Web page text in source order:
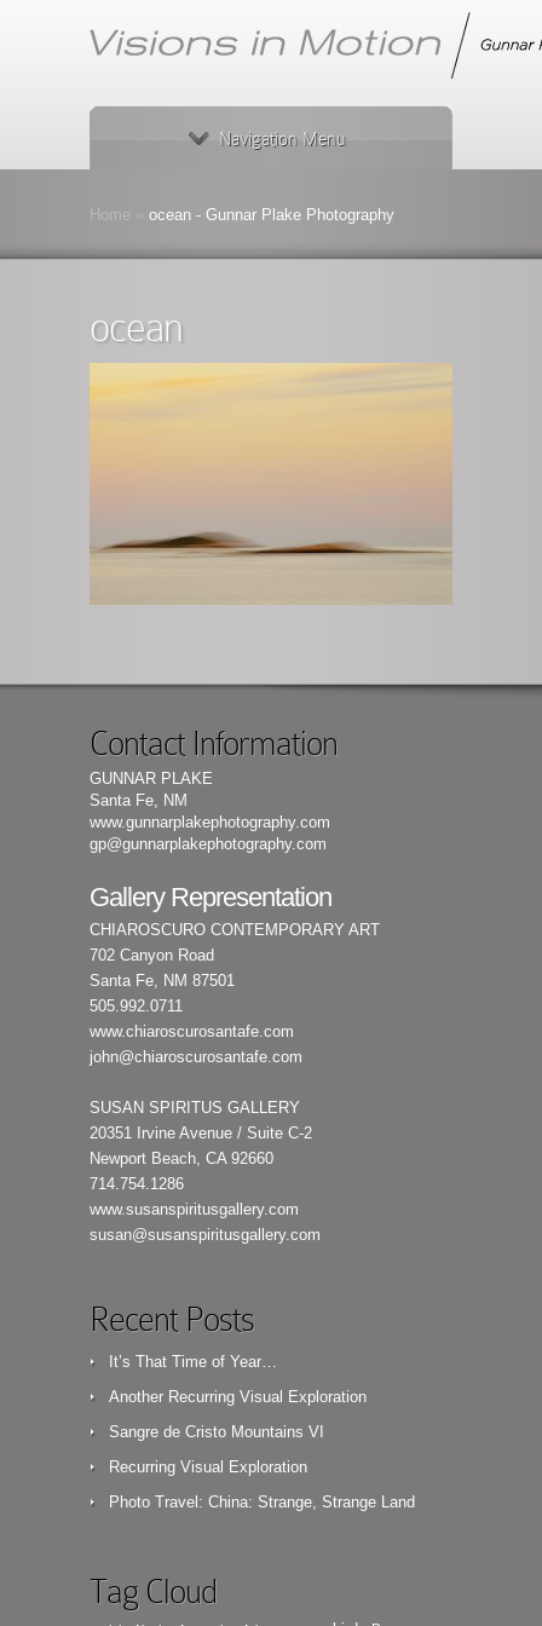
Navigation Menu
Home ocean - Gunnar Plake Photography
ocean
Contact Information
GUNNAR PLAKE
Santa Fe, NM
www.gunnarplakephotography.com
gp@gunnarplakephotography.com
Gallery Representation
CHIAROSCURO CONTEMPORARY ART
702 Canyon Road
Santa Fe, NM 87501
505.992.0711
www.chiaroscurosantafe.com
john@chiaroscurosantafe.com
SUSAN SPIRITUS GALLERY
20351 Irvine Avenue / Suite C-2
Newport Beach, CA 92660
714.754.1286
www.susanspiritusgallery.com
susan@susanspiritusgallery.com
Recent Posts
It’s That Time of Year…
Another Recurring Visual Exploration
Sangre de Cristo Mountains VI
Recurring Visual Exploration
Photo Travel: China: Strange, Strange Land
Tag Cloud